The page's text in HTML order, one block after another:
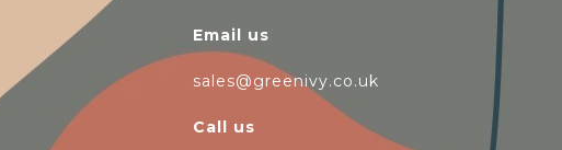
Email us
sales@greenivy.co.uk
Call us